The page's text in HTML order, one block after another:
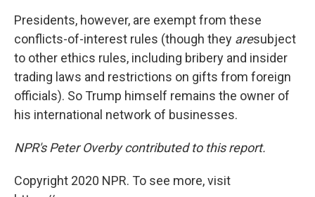
Presidents, however, are exempt from these
conflicts-of-interest rules (though they aresubject
to other ethics rules, including bribery and insider
trading laws and restrictions on gifts from foreign
officials). So Trump himself remains the owner of
his international network of businesses.
NPR's Peter Overby contributed to this report.
Copyright 2020 NPR. To see more, visit